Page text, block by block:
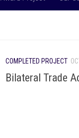
COMPLETED PROJECT
Bilateral Trade